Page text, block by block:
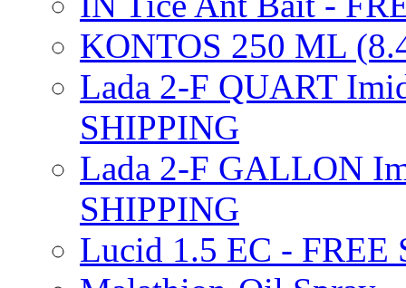
KONTOS 250 ML
Lada 2-F QUART
SHIPPING
Lada 2-F GALLON
SHIPPING
Lucid 1.5 EC - FREE